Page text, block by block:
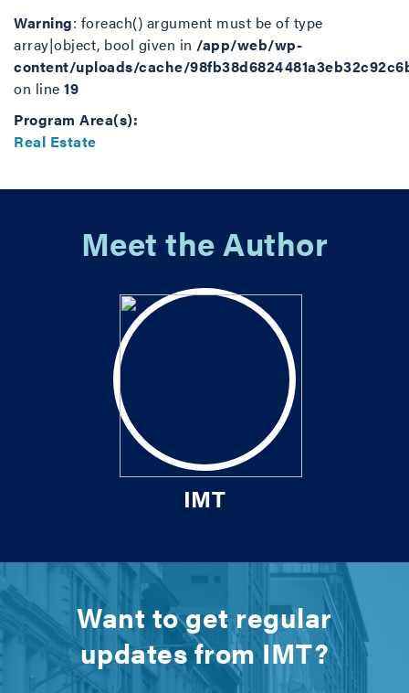
Warning: foreach() argument must be of type
array|object, bool given in /app/web/wp-
content/uploads/cache/
on line 19
Program Area(s):
Real Estate
Meet the Author
IMT
Want to get regular
updates from IMT?